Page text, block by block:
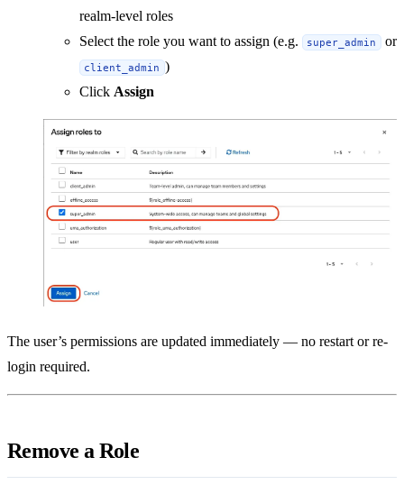
realm-level roles
Select the role you want to assign (e.g.
super_admin or
client_admin )
Click Assign
The user’s permissions are updated immediately — no restart or re-
login required.
Remove a Role